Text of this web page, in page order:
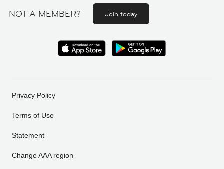
NOT A MEMBER? Join today
Privacy Policy
Terms of Use
Statement
Change AAA region